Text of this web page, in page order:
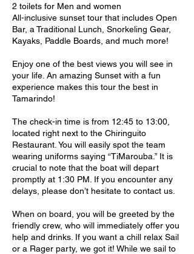
2 toilets for Men and women
All-inclusive sunset tour that includes Open
Bar, a Traditional Lunch, Snorkeling Gear,
Kayaks, Paddle Boards, and much more!
Enjoy one of the best views you will see in
your life. An amazing Sunset with a fun
experience makes this tour the best in
Tamarindo!
The check-in time is from 12:45 to 13:00,
located right next to the Chiringuito
Restaurant. You will easily spot the team
wearing uniforms saying “TiMarouba.” It is
crucial to note that the boat will depart
promptly at 1:30 PM. If you encounter any
delays, please don’t hesitate to contact us.
When on board, you will be greeted by the
friendly crew, who will immediately offer you
help and drinks. If you want a chill relax Sail
or a Rager party, we got it! While we sail to